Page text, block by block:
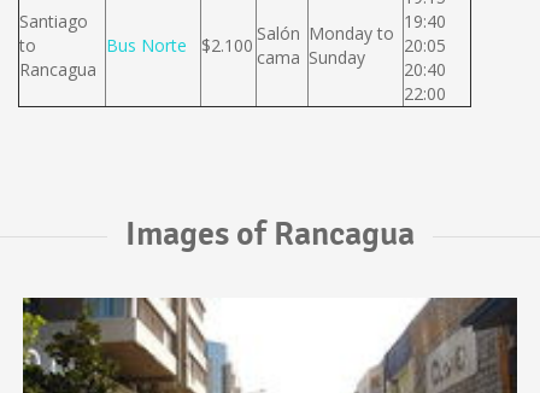
Santiago
to
Rancagua
Bus Norte $2.100
Salón
cama
Monday to
Sunday
19:40
20:05
20:40
22:00
Images of Rancagua